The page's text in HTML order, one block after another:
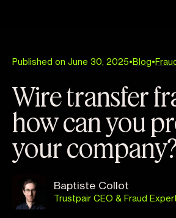
Published on June 30, 2025• Blog•
Wire transfer
how can you
your
Baptiste Collot
Trustpair CEO & Fraud